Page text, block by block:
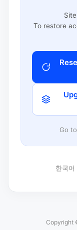
To restore
Go
한국어
Copyright